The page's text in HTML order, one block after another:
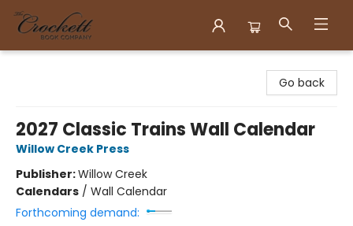
Go back
2027 Classic Trains Wall Calendar
Willow Creek Press
Publisher:Willow Creek
Calendars / Wall Calendar
Forthcoming demand: